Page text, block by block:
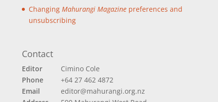
Changing Mahurangi Magazinepreferences and
unsubscribing
Contact
Editor
Cimino Cole
Phone
+64 27 462 4872
Email
editor@mahurangi.org.nz